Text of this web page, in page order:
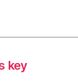
key